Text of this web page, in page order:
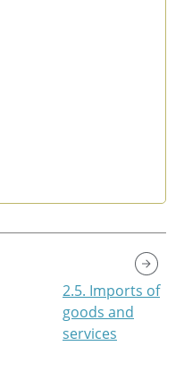
2.5. Imports of
goods and
services